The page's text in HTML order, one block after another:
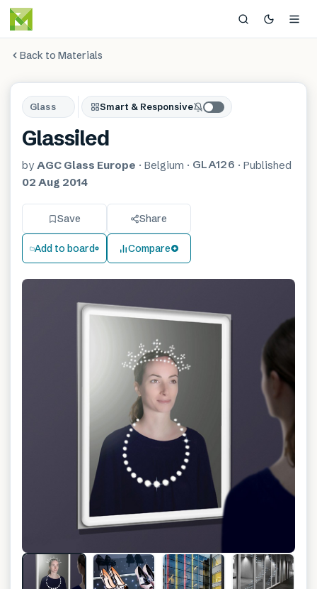
Back to Materials
Glass Smart & Responsive
Glassiled
by AGC Glass Europe · Belgium · GLA126 · Published
02 Aug 2014
Save Share
Add to board Compare